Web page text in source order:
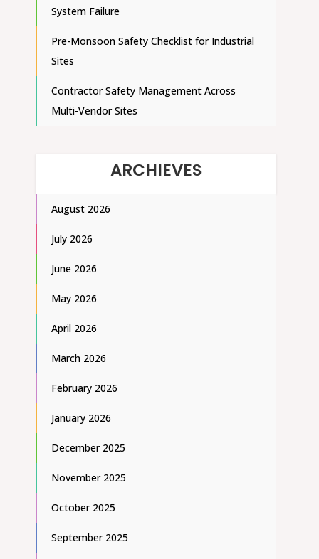
System Failure
Pre-Monsoon Safety Checklist for Industrial
Sites
Contractor Safety Management Across
Multi-Vendor Sites
ARCHIEVES
August 2026
July 2026
June 2026
May 2026
April 2026
March 2026
February 2026
January 2026
December 2025
November 2025
October 2025
September 2025